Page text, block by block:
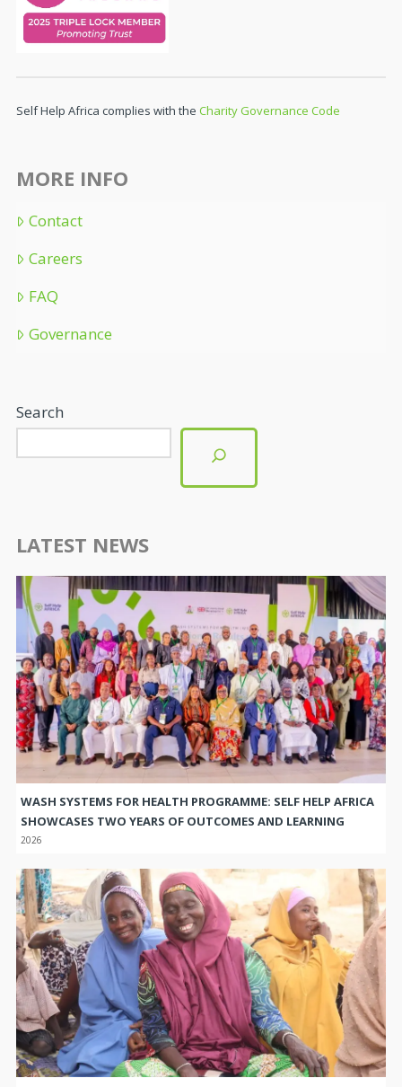
Self Help Africa complies with the Charity Governance Code
MORE INFO
Contact
Careers
FAQ
Governance
Search
LATEST NEWS
WASH SYSTEMS FOR HEALTH PROGRAMME: SELF HELP AFRICA
SHOWCASES TWO YEARS OF OUTCOMES AND LEARNING
2026